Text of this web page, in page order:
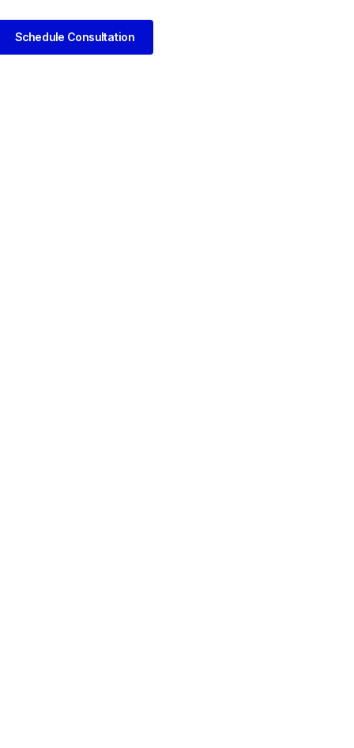
Schedule Consultation